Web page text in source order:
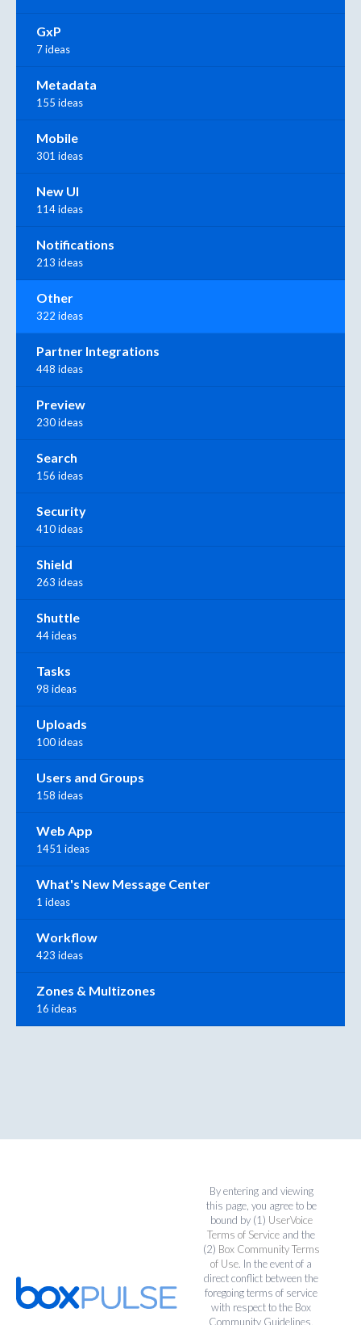
GxP
7 ideas
Metadata
155 ideas
Mobile
301 ideas
New UI
114 ideas
Notifications
213 ideas
Other
322 ideas
Partner Integrations
448 ideas
Preview
230 ideas
Search
156 ideas
Security
410 ideas
Shield
263 ideas
Shuttle
44 ideas
Tasks
98 ideas
Uploads
100 ideas
Users and Groups
158 ideas
Web App
1451 ideas
What's New Message Center
1 ideas
Workflow
423 ideas
Zones & Multizones
16 ideas
By entering and viewing
this page, you agree to be
bound by (1) UserVoice
Terms of Service and the
(2) Box Community Terms
of Use. In the event of a
direct conflict between the
foregoing terms of service
with respect to the Box
Community Guidelines,